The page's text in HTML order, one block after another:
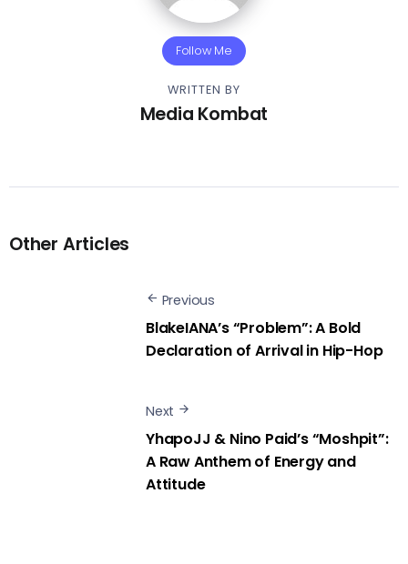
Follow Me
WRITTEN BY
Media Kombat
Other Articles
Previous
BlakeIANA’s “Problem”: A Bold
Declaration of Arrival in Hip-Hop
Next
YhapoJJ & Nino Paid’s “Moshpit”:
A Raw Anthem of Energy and
Attitude